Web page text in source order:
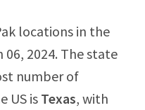
locations in the
06, 2024. The state
number of
US is Texas, with